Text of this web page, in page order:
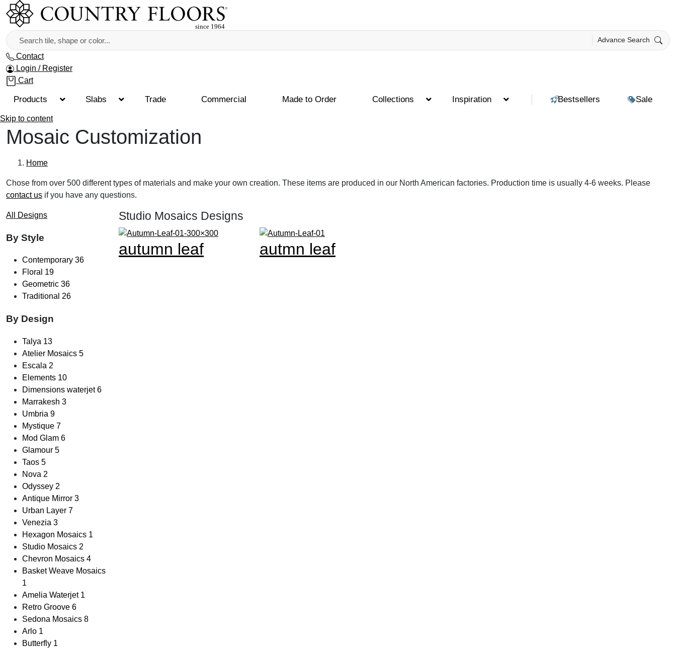
Advance Search
Contact
Login / Register
Cart
Products Slabs Trade Commercial Made to Order Collections Inspiration Bestsellers Sale
Skip to content
Mosaic Customization
Home
Chose from over 500 different types of materials and make your own creation. These items are produced in our North American factories. Production time is usually 4-6 weeks. Please
contact us if you have any questions.
All Designs
By Style
Contemporary 36
Floral 19
Geometric 36
Traditional 26
By Design
Talya 13
Atelier Mosaics 5
Escala 2
Elements 10
Dimensions waterjet6
Marrakesh 3
Umbria 9
Mystique 7
Mod Glam 6
Glamour 5
Taos 5
Nova 2
Odyssey 2
Antique Mirror 3
Urban Layer 7
Venezia 3
Hexagon Mosaics 1
Studio Mosaics 2
Chevron Mosaics 4
Basket Weave Mosaics
1
Amelia Waterjet 1
Retro Groove 6
Sedona Mosaics 8
Arlo 1
Butterfly 1
Studio Mosaics Designs
autumn leaf autmn leaf